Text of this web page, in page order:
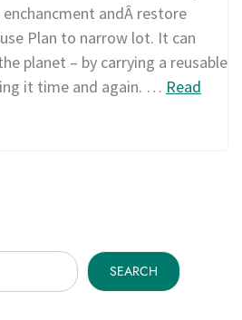
andÂ restore
Plan to narrow lot. It can
planet – by carrying a reusable
it time and again. … Read
SEARCH